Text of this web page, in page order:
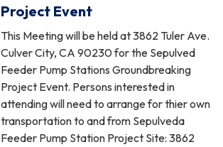
Project Event
This Meeting will be held at 3862 Tuler Ave.
Culver City, CA 90230 for the Sepulved
Feeder Pump Stations Groundbreaking
Project Event. Persons interested in
attending will need to arrange for thier own
transportation to and from Sepulveda
Feeder Pump Station Project Site: 3862